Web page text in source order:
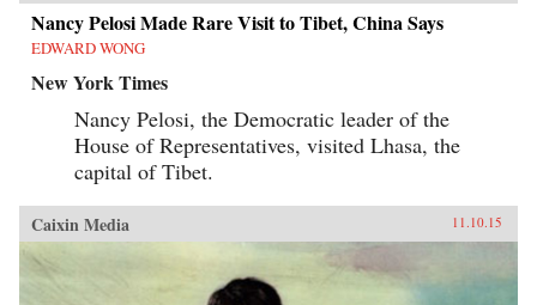
Nancy Pelosi Made Rare Visit to Tibet, China Says
EDWARD WONG
New York Times
Nancy Pelosi, the Democratic leader of the
House of Representatives, visited Lhasa, the
capital of Tibet.
Caixin Media 11.10.15